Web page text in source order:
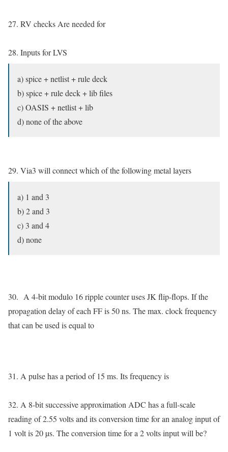
27. RV checks Are needed for
28. Inputs for LVS
a) spice + netlist + rule deck
b) spice + rule deck + lib files
c) OASIS + netlist + lib
d) none of the above
29. Via3 will connect which of the following metal layers
a) 1 and 3
b) 2 and 3
c) 3 and 4
d) none
30. A 4-bit modulo 16 ripple counter uses JK flip-flops. If the
propagation delay of each FF is 50 ns. The max. clock frequency
that can be used is equal to
31. A pulse has a period of 15 ms. Its frequency is
32. A 8-bit successive approximation ADC has a full-scale
reading of 2.55 volts and its conversion time for an analog input of
1 volt is 20 µs. The conversion time for a 2 volts input will be?